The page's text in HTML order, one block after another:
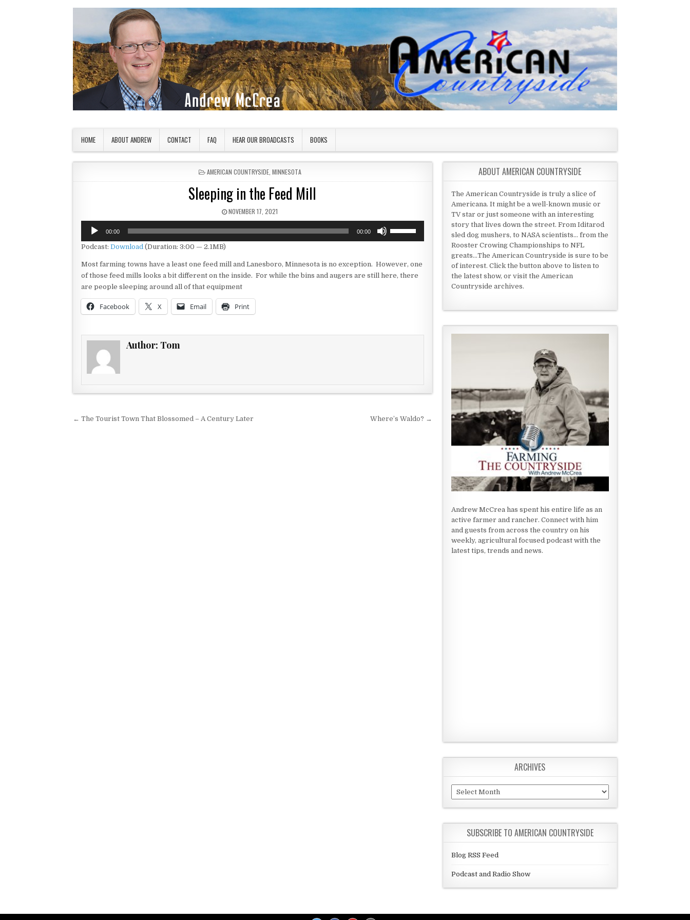
HOME ABOUT ANDREW CONTACT FAQ HEAR OUR BROADCASTS BOOKS
POSTED IN
AMERICAN COUNTRYSIDE, MINNESOTA
Sleeping in the Feed Mill
PUBLISHED DATE:
NOVEMBER 17, 2021
Audio
Player
00:00 00:00
Podcast: Download (Duration: 3:00 — 2.1MB)
Most farming towns have a least one feed mill and Lanesboro, Minnesota is no exception. However, one
of those feed mills looks a bit different on the inside. For while the bins and augers are still here, there
are people sleeping around all of that equipment
Facebook X Email Print
Author: Tom
Post navigation
← The Tourist Town That Blossomed – A Century Later Where’s Waldo? →
ABOUT AMERICAN COUNTRYSIDE
The American Countryside is truly a slice of
Americana. It might be a well-known music or
TV star or just someone with an interesting
story that lives down the street. From Iditarod
sled dog mushers, to NASA scientists... from the
Rooster Crowing Championships to NFL
greats...The American Countryside is sure to be
of interest. Click the button above to listen to
the latest show, or visit the American
Countryside archives.
Andrew McCrea has spent his entire life as an
active farmer and rancher. Connect with him
and guests from across the country on his
weekly, agricultural focused podcast with the
latest tips, trends and news.
ARCHIVES
Archives
SUBSCRIBE TO AMERICAN COUNTRYSIDE
Blog RSS Feed
Podcast and Radio Show